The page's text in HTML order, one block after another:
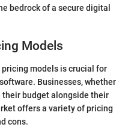
bedrock of a secure digital
Models
models is crucial for
Businesses, whether
their budget alongside their
offers a variety of pricing
cons.